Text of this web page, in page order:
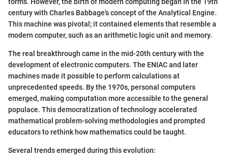
century with Charles Babbage's concept of the Analytical Engine.
This machine was pivotal; it contained elements that resemble a
modern computer, such as an arithmetic logic unit and memory.
The real breakthrough came in the mid-20th century with the
development of electronic computers. The ENIAC and later
machines made it possible to perform calculations at
unprecedented speeds. By the 1970s, personal computers
emerged, making computation more accessible to the general
populace. This democratization of technology accelerated
mathematical problem-solving methodologies and prompted
educators to rethink how mathematics could be taught.
Several trends emerged during this evolution: